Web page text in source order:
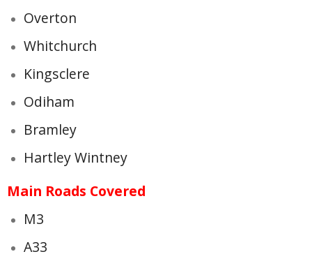
Overton
Whitchurch
Kingsclere
Odiham
Bramley
Hartley Wintney
Main Roads Covered
M3
A33